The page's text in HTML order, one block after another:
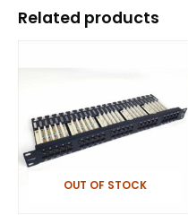
Related products
OUT OF STOCK